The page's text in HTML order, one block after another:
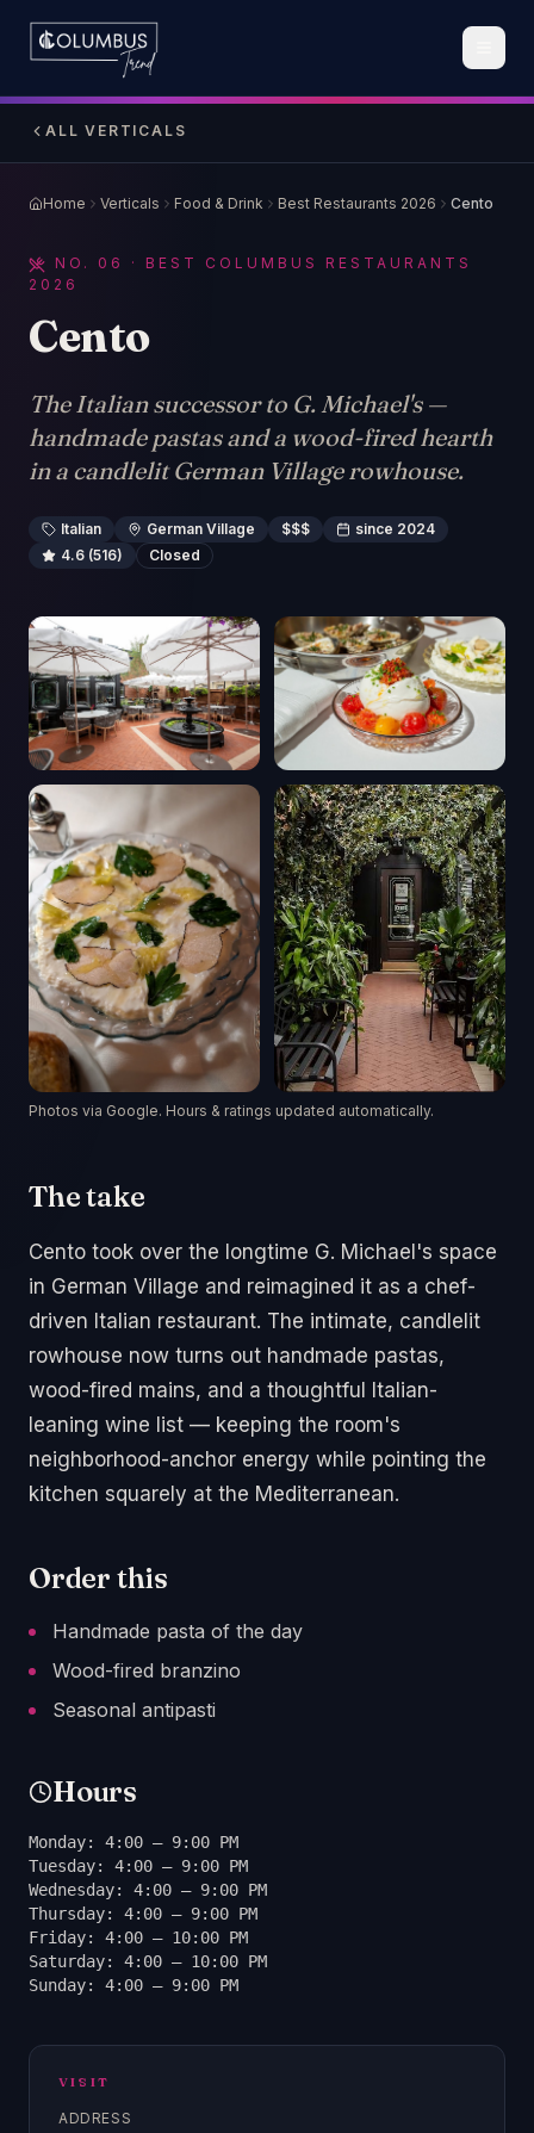
ALL VERTICALS
Home Verticals Food & Drink Best Restaurants 2026 Cento
NO. 06
· BEST COLUMBUS RESTAURANTS
2026
Cento
The Italian successor to G. Michael's —
handmade pastas and a wood-fired hearth
in a candlelit German Village rowhouse.
Italian German Village $$$
since 2024
4.6 (516) Closed
Photos via Google. Hours & ratings updated automatically.
The take
Cento took over the longtime G. Michael's space
in German Village and reimagined it as a chef-
driven Italian restaurant. The intimate, candlelit
rowhouse now turns out handmade pastas,
wood-fired mains, and a thoughtful Italian-
leaning wine list — keeping the room's
neighborhood-anchor energy while pointing the
kitchen squarely at the Mediterranean.
Order this
Handmade pasta of the day
Wood-fired branzino
Seasonal antipasti
Hours
Monday: 4:00 – 9:00 PM
Tuesday: 4:00 – 9:00 PM
Wednesday: 4:00 – 9:00 PM
Thursday: 4:00 – 9:00 PM
Friday: 4:00 – 10:00 PM
Saturday: 4:00 – 10:00 PM
Sunday: 4:00 – 9:00 PM
VISIT
ADDRESS